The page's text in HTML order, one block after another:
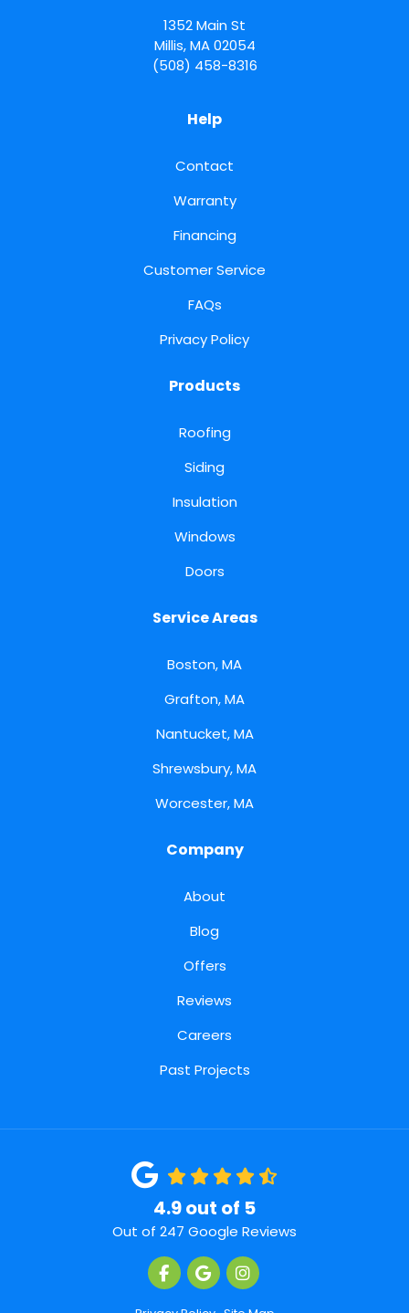
1352 Main St
Millis,MA 02054
(508) 458-8316
Help
Contact
Warranty
Financing
Customer Service
FAQs
Privacy Policy
Products
Roofing
Siding
Insulation
Windows
Doors
Service Areas
Boston, MA
Grafton, MA
Nantucket, MA
Shrewsbury, MA
Worcester, MA
Company
About
Blog
Offers
Reviews
Careers
Past Projects
4.9out of 5
Out of 247 Google Reviews
Like us on Facebook
Review us on Google
View Us On